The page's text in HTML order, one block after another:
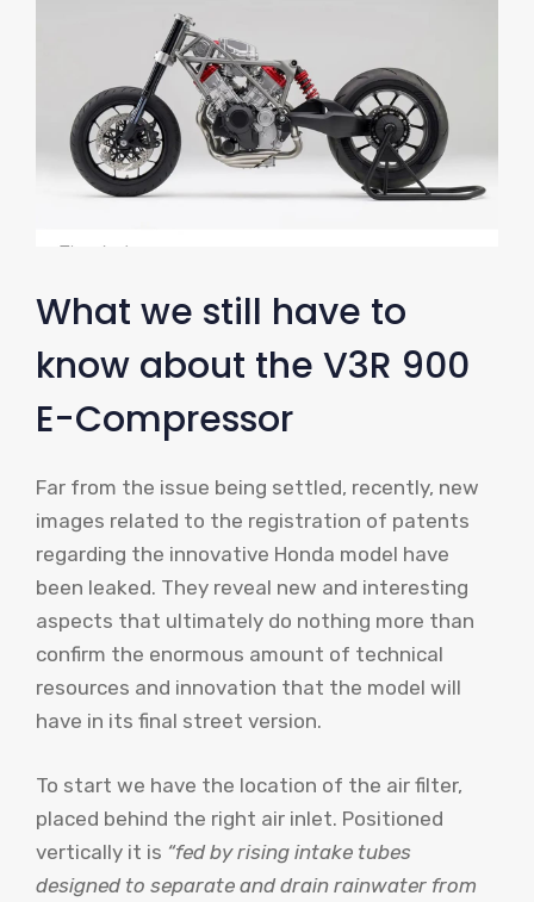
What we still have to
know about the V3R 900
E-Compressor
Far from the issue being settled, recently, new
images related to the registration of patents
regarding the innovative Honda model have
been leaked. They reveal new and interesting
aspects that ultimately do nothing more than
confirm the enormous amount of technical
resources and innovation that the model will
have in its final street version.
To start we have the location of the air filter,
placed behind the right air inlet. Positioned
vertically it is “fed by rising intake tubes
designed to separate and drain rainwater from